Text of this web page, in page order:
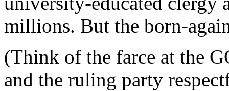
millions. But the born-
(Think of the farce at the
and the ruling party